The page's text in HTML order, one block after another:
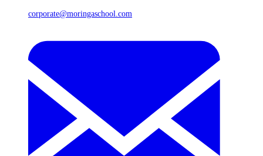
corporate@moringaschool.com